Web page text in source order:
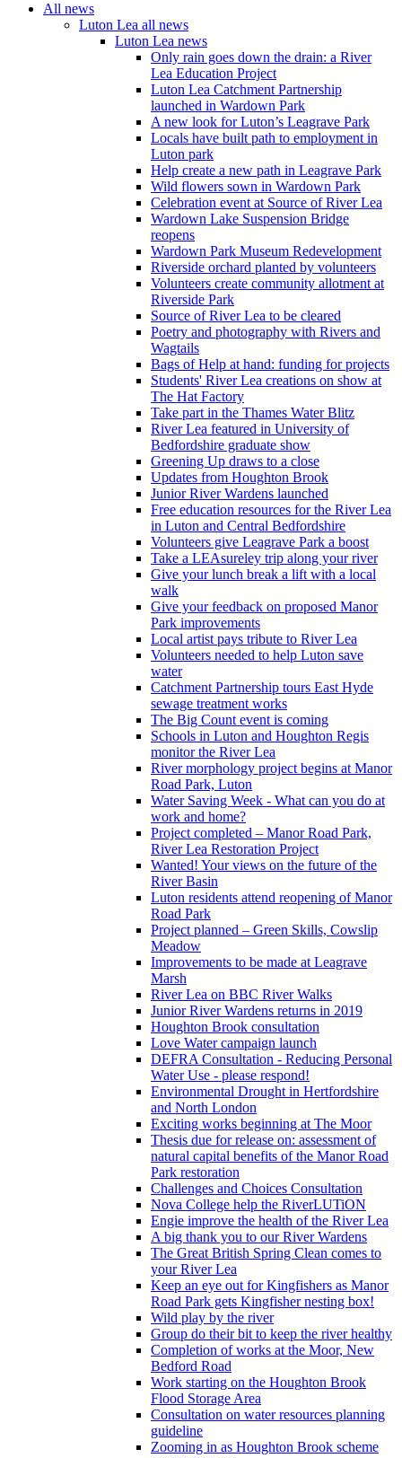
All news
Luton Lea all news
Luton Lea news
Only rain goes down the drain: a River
Lea Education Project
Luton Lea Catchment Partnership
launched in Wardown Park
A new look for Luton’s Leagrave Park
Locals have built path to employment in
Luton park
Help create a new path in Leagrave Park
Wild flowers sown in Wardown Park
Celebration event at Source of River Lea
Wardown Lake Suspension Bridge
reopens
Wardown Park Museum Redevelopment
Riverside orchard planted by volunteers
Volunteers create community allotment at
Riverside Park
Source of River Lea to be cleared
Poetry and photography with Rivers and
Wagtails
Bags of Help at hand: funding for projects
Students' River Lea creations on show at
The Hat Factory
Take part in the Thames Water Blitz
River Lea featured in University of
Bedfordshire graduate show
Greening Up draws to a close
Updates from Houghton Brook
Junior River Wardens launched
Free education resources for the River Lea
in Luton and Central Bedfordshire
Volunteers give Leagrave Park a boost
Take a LEAsureley trip along your river
Give your lunch break a lift with a local
walk
Give your feedback on proposed Manor
Park improvements
Local artist pays tribute to River Lea
Volunteers needed to help Luton save
water
Catchment Partnership tours East Hyde
sewage treatment works
The Big Count event is coming
Schools in Luton and Houghton Regis
monitor the River Lea
River morphology project begins at Manor
Road Park, Luton
Water Saving Week - What can you do at
work and home?
Project completed – Manor Road Park,
River Lea Restoration Project
Wanted! Your views on the future of the
River Basin
Luton residents attend reopening of Manor
Road Park
Project planned – Green Skills, Cowslip
Meadow
Improvements to be made at Leagrave
Marsh
River Lea on BBC River Walks
Junior River Wardens returns in 2019
Houghton Brook consultation
Love Water campaign launch
DEFRA Consultation - Reducing Personal
Water Use - please respond!
Environmental Drought in Hertfordshire
and North London
Exciting works beginning at The Moor
Thesis due for release on: assessment of
natural capital benefits of the Manor Road
Park restoration
Challenges and Choices Consultation
Nova College help the RiverLUTiON
Engie improve the health of the River Lea
A big thank you to our River Wardens
The Great British Spring Clean comes to
your River Lea
Keep an eye out for Kingfishers as Manor
Road Park gets Kingfisher nesting box!
Wild play by the river
Group do their bit to keep the river healthy
Completion of works at the Moor, New
Bedford Road
Work starting on the Houghton Brook
Flood Storage Area
Consultation on water resources planning
guideline
Zooming in as Houghton Brook scheme